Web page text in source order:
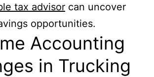
tax advisor can uncover
opportunities.
Accounting
in Trucking